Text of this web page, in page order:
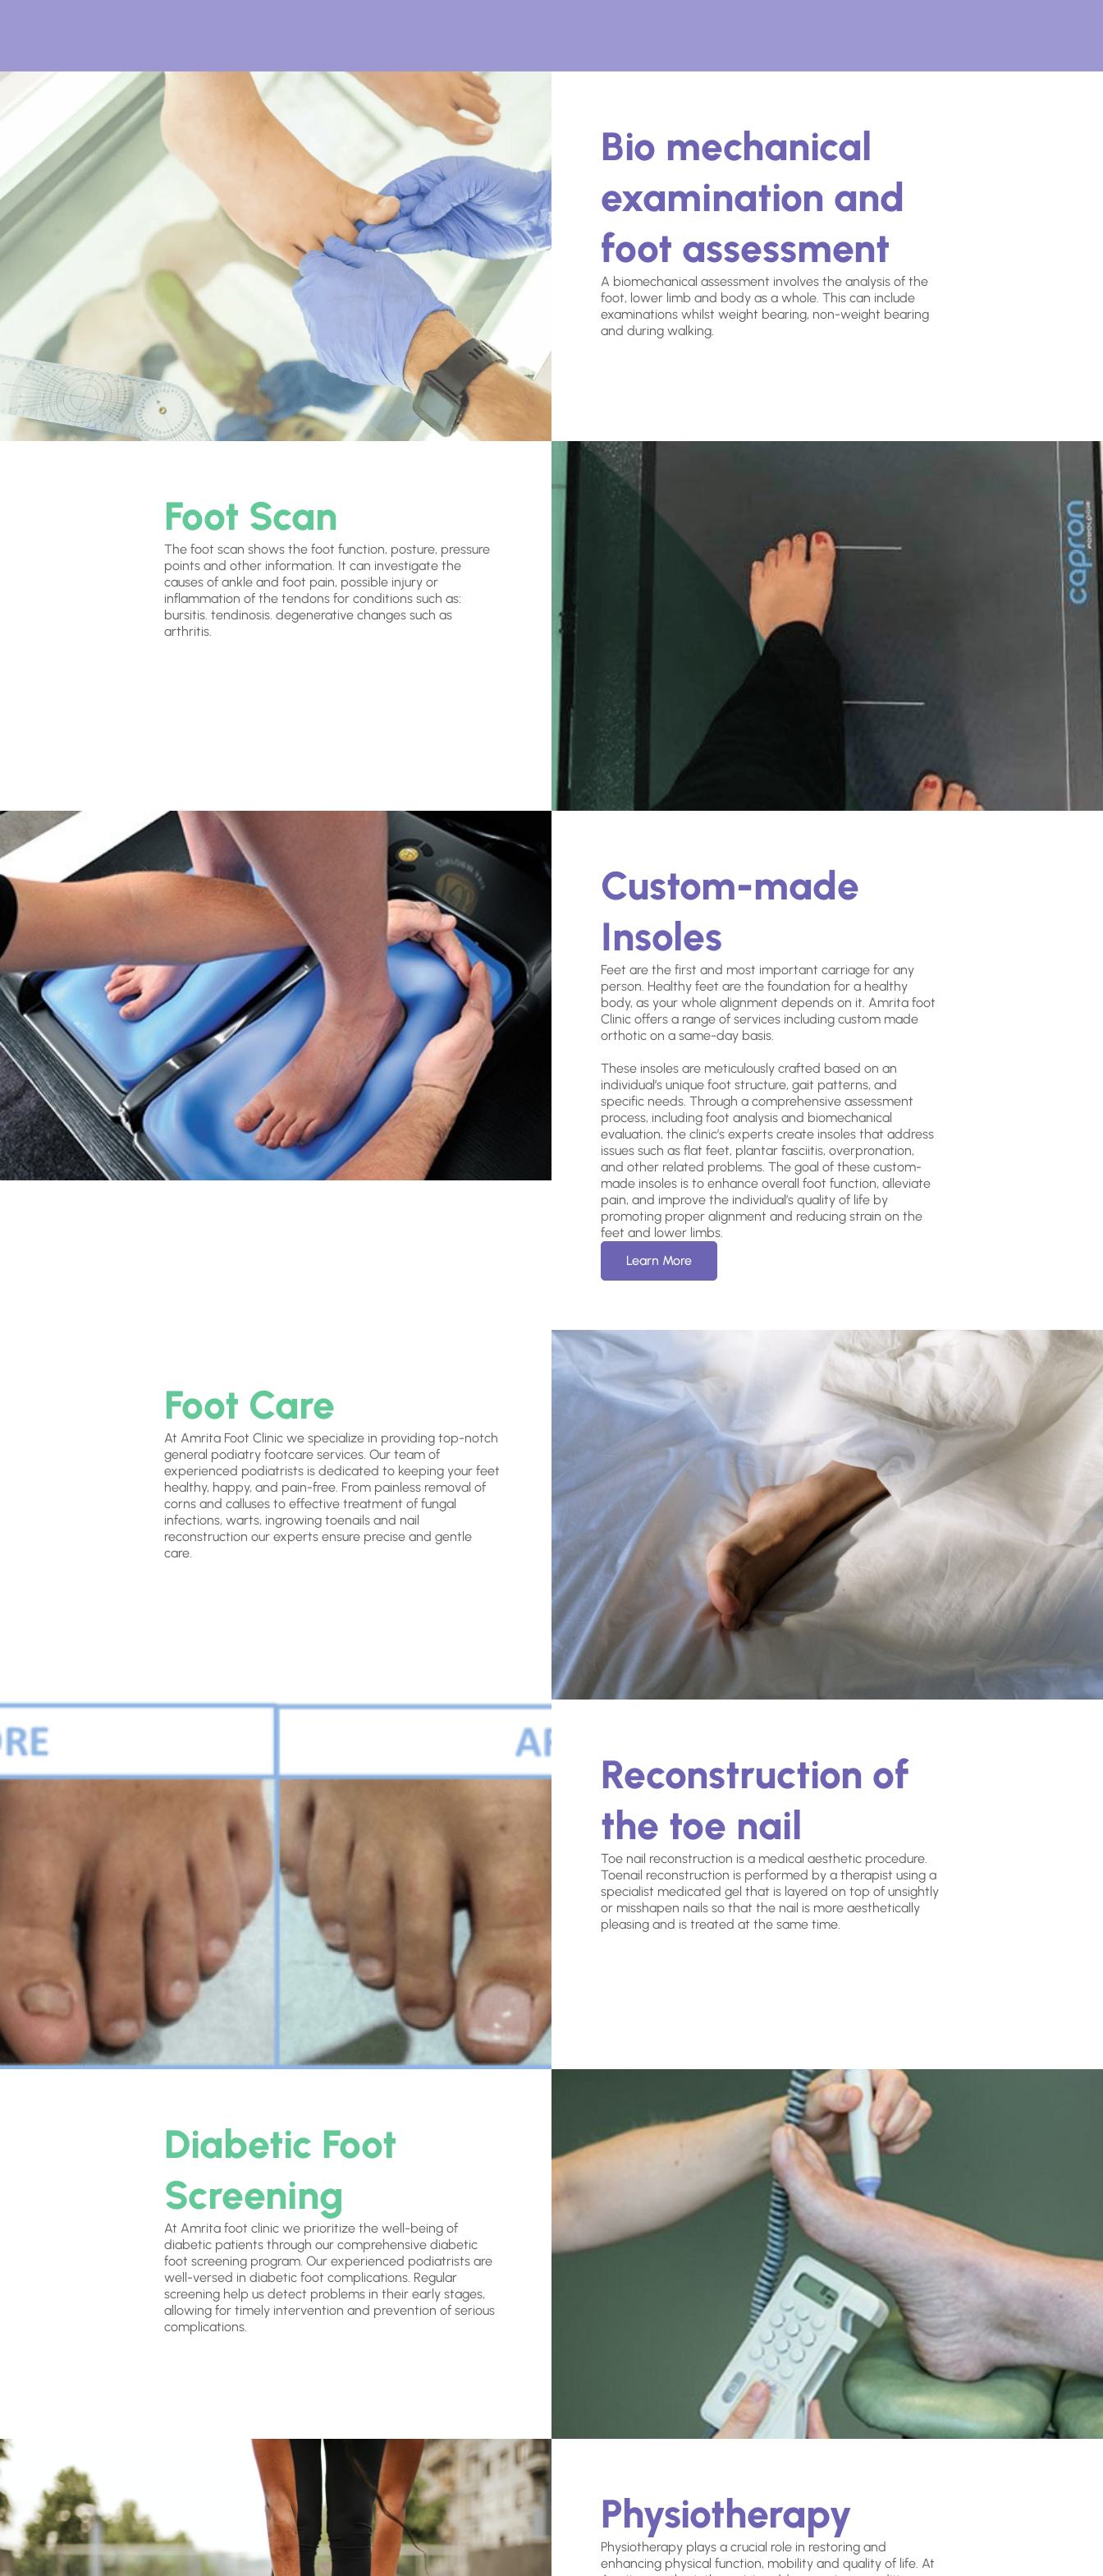
Bio mechanical
examination and
foot assessment
A biomechanical assessment involves the analysis of the
foot, lower limb and body as a whole. This can include
examinations whilst weight bearing, non-weight bearing
and during walking.
Foot Scan
The foot scan shows the foot function, posture, pressure
points and other information. It can investigate the
causes of ankle and foot pain, possible injury or
inflammation of the tendons for conditions such as:
bursitis. tendinosis. degenerative changes such as
arthritis.
Custom-made
Insoles
Feet are the first and most important carriage for any
person. Healthy feet are the foundation for a healthy
body, as your whole alignment depends on it. Amrita foot
Clinic offers a range of services including custom made
orthotic on a same-day basis.
These insoles are meticulously crafted based on an
individual’s unique foot structure, gait patterns, and
specific needs. Through a comprehensive assessment
process, including foot analysis and biomechanical
evaluation, the clinic’s experts create insoles that address
issues such as flat feet, plantar fasciitis, overpronation,
and other related problems. The goal of these custom-
made insoles is to enhance overall foot function, alleviate
pain, and improve the individual’s quality of life by
promoting proper alignment and reducing strain on the
feet and lower limbs.
Learn More
Foot Care
At Amrita Foot Clinic we specialize in providing top-notch
general podiatry footcare services. Our team of
experienced podiatrists is dedicated to keeping your feet
healthy, happy, and pain-free. From painless removal of
corns and calluses to effective treatment of fungal
infections, warts, ingrowing toenails and nail
reconstruction our experts ensure precise and gentle
care.
Reconstruction of
the toe nail
Toe nail reconstruction is a medical aesthetic procedure.
Toenail reconstruction is performed by a therapist using a
specialist medicated gel that is layered on top of unsightly
or misshapen nails so that the nail is more aesthetically
pleasing and is treated at the same time.
Diabetic Foot
Screening
At Amrita foot clinic we prioritize the well-being of
diabetic patients through our comprehensive diabetic
foot screening program. Our experienced podiatrists are
well-versed in diabetic foot complications. Regular
screening help us detect problems in their early stages,
allowing for timely intervention and prevention of serious
complications.
Physiotherapy
Physiotherapy plays a crucial role in restoring and
enhancing physical function, mobility and quality of life. At